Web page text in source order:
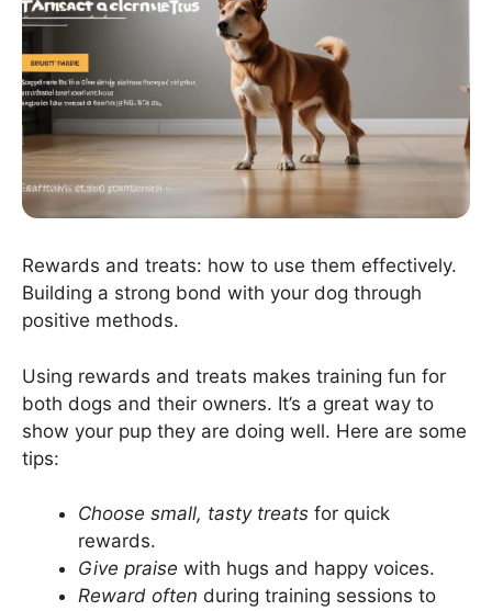
Rewards and treats: how to use them effectively.
Building a strong bond with your dog through
positive methods.
Using rewards and treats makes training fun for
both dogs and their owners. It’s a great way to
show your pup they are doing well. Here are some
tips:
Choose small, tasty treats for quick
rewards.
Give praise with hugs and happy voices.
Reward often during training sessions to